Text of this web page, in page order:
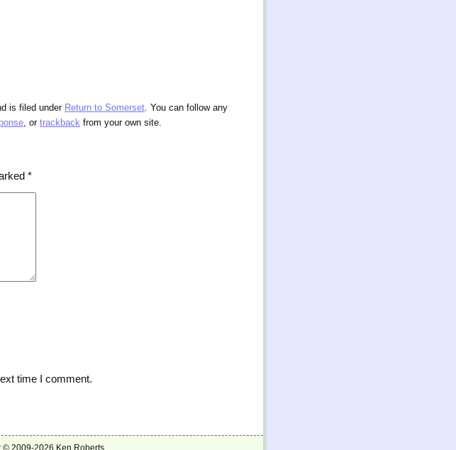
is filed under Return to Somerset. You can follow any
, or trackback from your own site.
*
time I comment.